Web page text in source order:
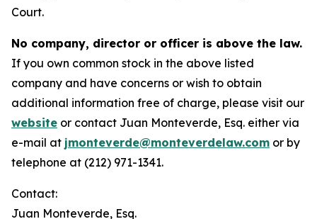
Court.
No company, director or officer is above the law.
If you own common stock in the above listed
company and have concerns or wish to obtain
additional information free of charge, please visit our
website or contact Juan Monteverde, Esq. either via
e-mail at jmonteverde@monteverdelaw.com or by
telephone at (212) 971-1341.
Contact:
Juan Monteverde, Esq.